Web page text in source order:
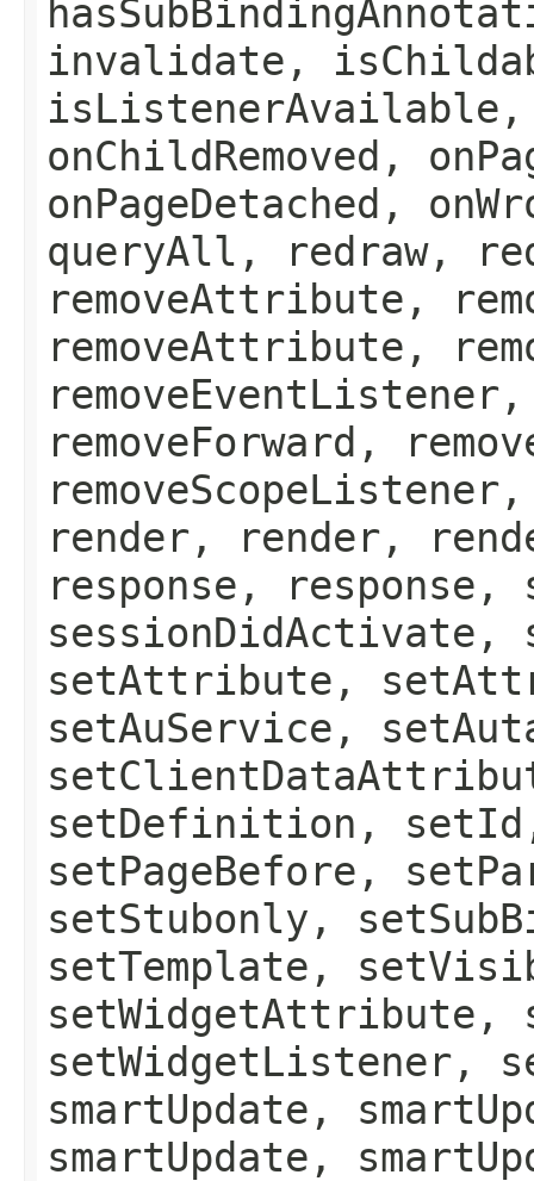
invalidate,
onChildRemoved,
onPageDetached,
queryAll, redraw,
removeAttribute,
removeAttribute,
removeForward,
removeScopeListener,
render, render,
response,
sessionDidActivate,
setAttribute,
setAuService,
setDefinition,
setPageBefore,
setStubonly,
setTemplate,
setWidgetAttribute,
setWidgetListener,
smartUpdate,
smartUpdate,